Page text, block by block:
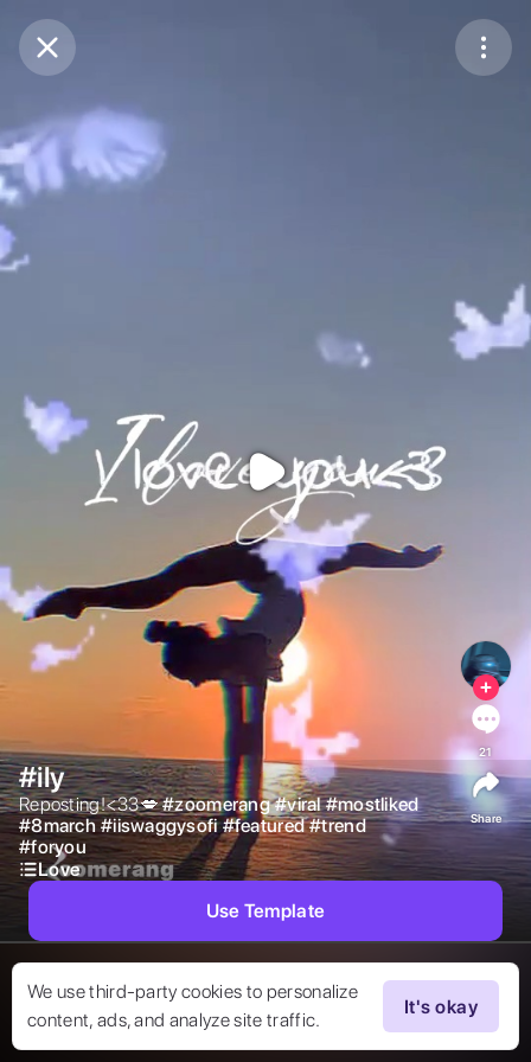
Purchase Coins
Purchase Coins
We use third-party cookies to personalize
content, ads, and analyze site traffic.
It's okay
#ily
Reposting!<33💋 #zoomerang #viral #mostliked
#8march #iiswaggysofi #featured #trend
#foryou
Love
21
Share
Use Template